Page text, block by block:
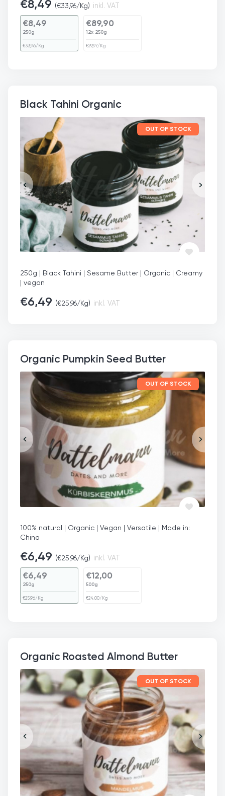
€8,49 (€33,96/Kg) inkl. VAT
€8,49
250g
€33,96/Kg
€89,90
12x 250g
€29,97/Kg
Black Tahini Organic
OUT OF STOCK
250g | Black Tahini | Sesame Butter | Organic | Creamy
| vegan
€6,49 (€25,96/Kg) inkl. VAT
Organic Pumpkin Seed Butter
OUT OF STOCK
100% natural | Organic | Vegan | Versatile | Made in:
China
€6,49 (€25,96/Kg) inkl. VAT
€6,49
250g
€25,96/Kg
€12,00
500g
€24,00/Kg
Organic Roasted Almond Butter
OUT OF STOCK